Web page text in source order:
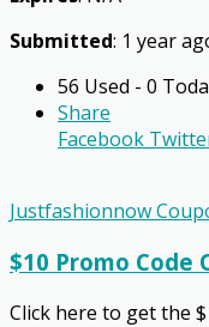
Submitted: 1 year
56 Used - 0
Share
Facebook
Justfashionnow
$10 Promo Code
Click here to get the